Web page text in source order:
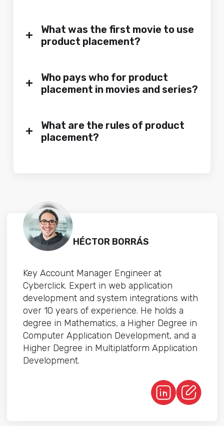
+
What was the first movie to use
product placement?
+
Who pays who for product
placement in movies and series?
+
What are the rules of product
placement?
HÉCTOR BORRÁS
Key Account Manager Engineer at
Cyberclick. Expert in web application
development and system integrations with
over 10 years of experience. He holds a
degree in Mathematics, a Higher Degree in
Computer Application Development, and a
Higher Degree in Multiplatform Application
Development.